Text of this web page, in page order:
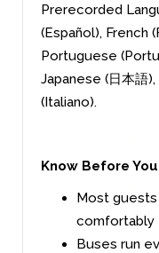
Prerecorded
(Español), French
Portuguese
Japanese (日本語
(Italiano).
Know Before You
Most
comfortably
Buses run